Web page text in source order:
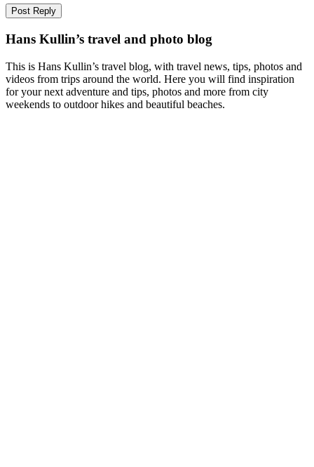
Hans Kullin’s travel and photo blog
This is Hans Kullin’s travel blog, with travel news, tips, photos and
videos from trips around the world. Here you will find inspiration
for your next adventure and tips, photos and more from city
weekends to outdoor hikes and beautiful beaches.